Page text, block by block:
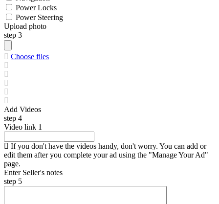
Power Locks
Power Steering
Upload photo
step 3
Choose files
Add Videos
step 4
Video link 1
If you don't have the videos handy, don't worry. You can add or
edit them after you complete your ad using the "Manage Your Ad"
page.
Enter Seller's notes
step 5